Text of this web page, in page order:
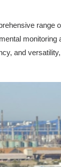
range
monitoring
and